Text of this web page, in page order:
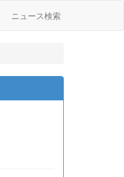
ニュース検索